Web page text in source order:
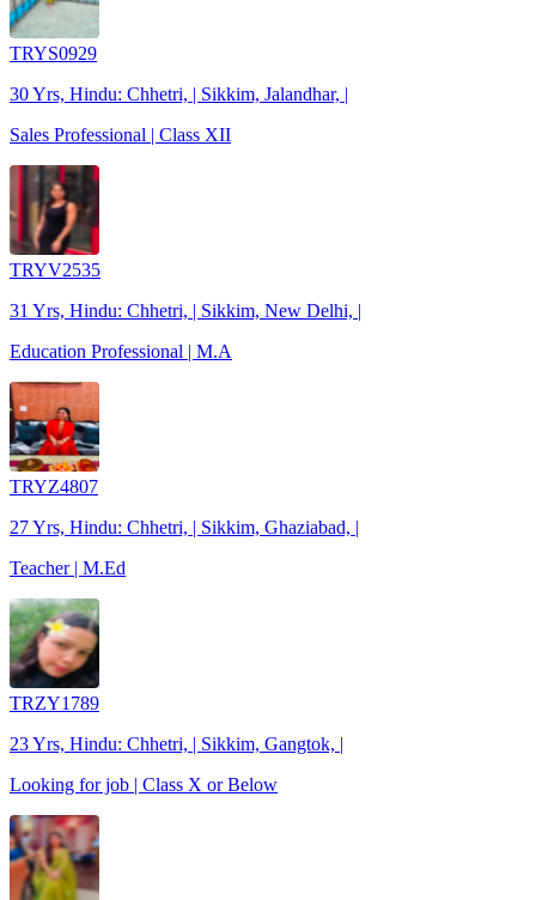
TRYS0929
30 Yrs, Hindu: Chhetri, | Sikkim, Jalandhar, |
Sales Professional | Class XII
TRYV2535
31 Yrs, Hindu: Chhetri, | Sikkim, New Delhi, |
Education Professional | M.A
TRYZ4807
27 Yrs, Hindu: Chhetri, | Sikkim, Ghaziabad, |
Teacher | M.Ed
TRZY1789
23 Yrs, Hindu: Chhetri, | Sikkim, Gangtok, |
Looking for job | Class X or Below